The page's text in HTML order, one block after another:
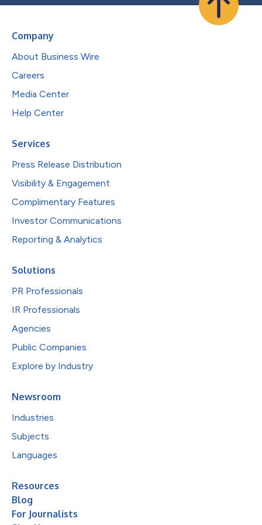
Company
About Business Wire
Careers
Media Center
Help Center
Services
Press Release Distribution
Visibility & Engagement
Complimentary Features
Investor Communications
Reporting & Analytics
Solutions
PR Professionals
IR Professionals
Agencies
Public Companies
Explore by Industry
Newsroom
Industries
Subjects
Languages
Resources
Blog
For Journalists